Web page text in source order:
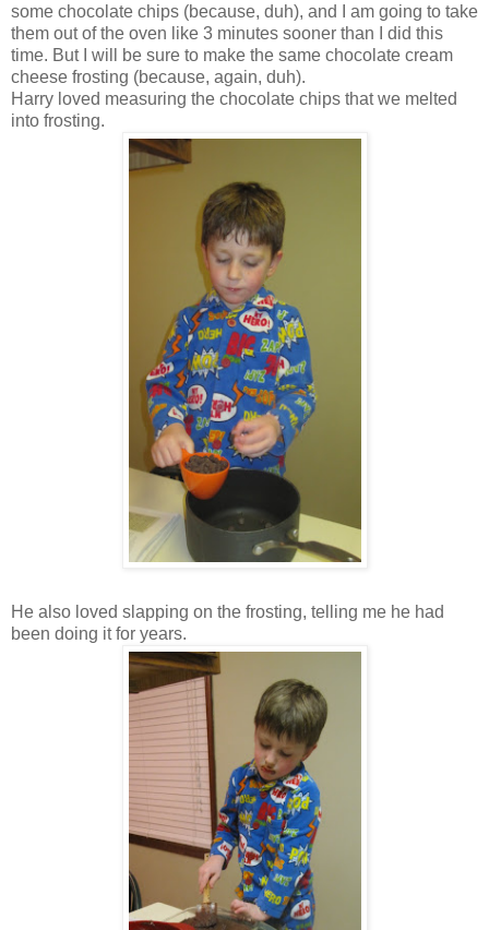
some chocolate chips (because, duh), and I am going to take
them out of the oven like 3 minutes sooner than I did this
time. But I will be sure to make the same chocolate cream
cheese frosting (because, again, duh).
Harry loved measuring the chocolate chips that we melted
into frosting.
He also loved slapping on the frosting, telling me he had
been doing it for years.